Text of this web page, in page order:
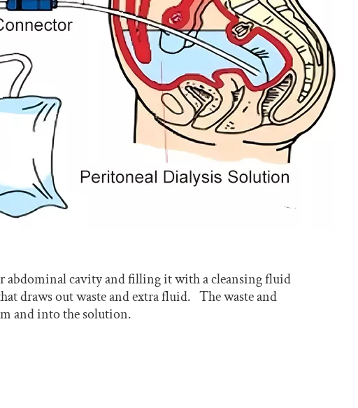
abdominal cavity and filling it with a cleansing fluid
draws out waste and extra fluid. The waste and
and into the solution.